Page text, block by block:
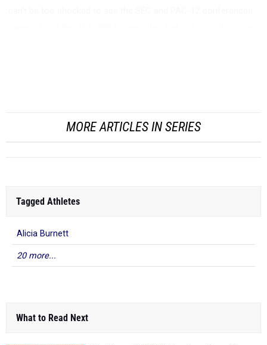
MORE ARTICLES IN SERIES
Tagged Athletes
Alicia Burnett
20 more...
What to Read Next